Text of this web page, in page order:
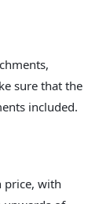
sure that the
included.
price, with